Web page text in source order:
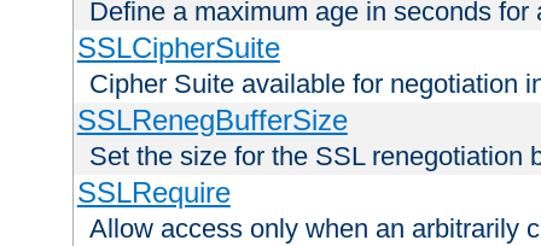
Define a maximum age in seconds for
SSLCipherSuite
Cipher Suite available for negotiation
SSLRenegBufferSize
Set the size for the SSL renegotiation
SSLRequire
Allow access only when an arbitrarily